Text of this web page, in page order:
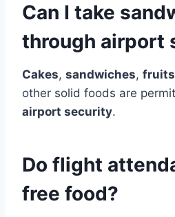
Can I take
through airport
Cakes, sandwiches, fruits
other solid foods are
airport security.
Do flight
free food?